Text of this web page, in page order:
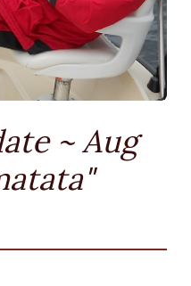
~ Aug